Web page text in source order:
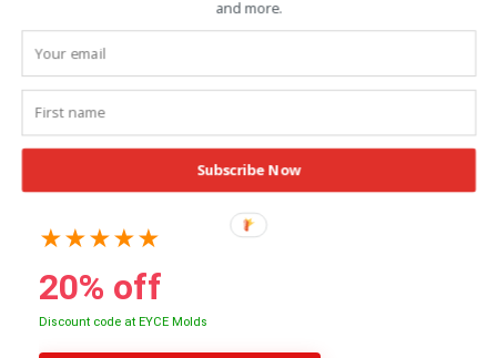
EYCE Mold Silicone Collection
★★★★★
20% off
Discount code at EYCE Molds
and more.
Subscribe Now